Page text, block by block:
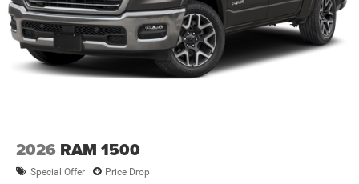
2026 RAM 1500
Special Offer Price Drop